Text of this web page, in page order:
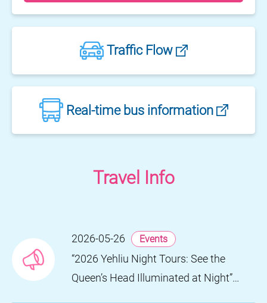
Guihou Fishery Port surface Parking
Guanyinshan Visitor Center Parking
I
Fengguidou Parking
Jhongjiao Bay Parking
parking lot
Traffic Flow
Real-time bus information
Travel Info
2026-05-26 Events
“2026 Yehliu Night Tours: See the
Queen’s Head Illuminated at Night”